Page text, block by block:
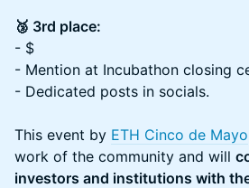
🥉 3rd place:
- $
- Mention at Incubathon closing
- Dedicated posts in socials.
This event by ETH Cinco de Mayo
work of the community and will
investors and institutions with